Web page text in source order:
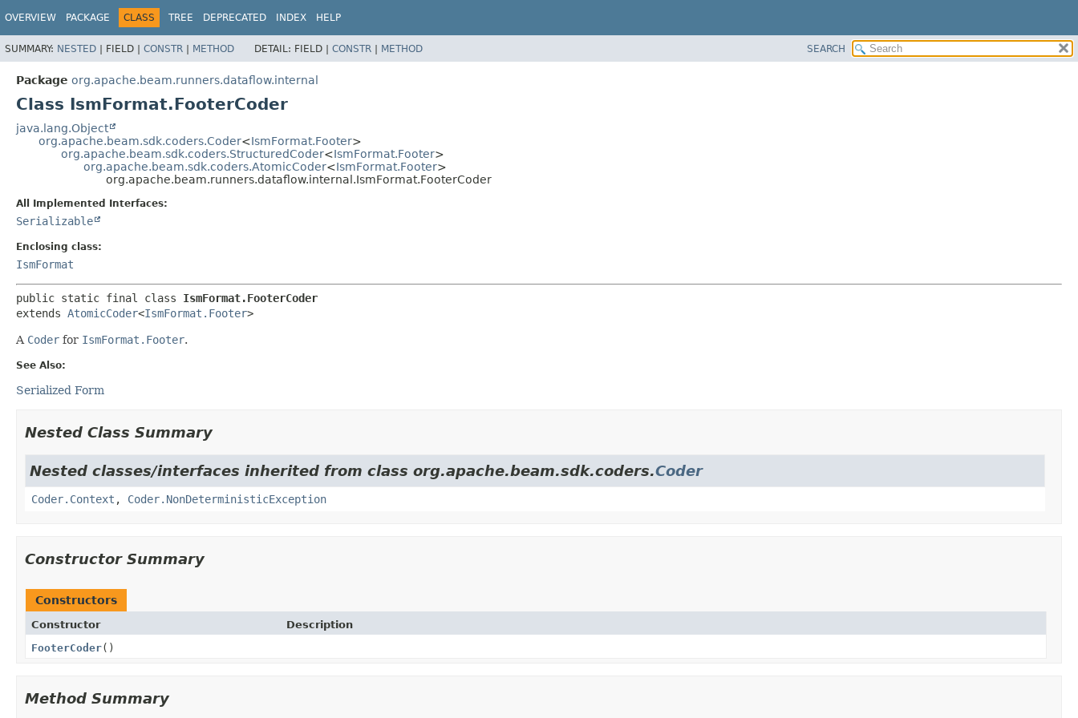
OVERVIEW PACKAGE CLASS TREE DEPRECATED INDEX HELP
SUMMARY: NESTED | FIELD | CONSTR | METHOD DETAIL: FIELD | CONSTR | METHOD SEARCH
Package org.apache.beam.runners.dataflow.internal
Class IsmFormat.FooterCoder
java.lang.Object
org.apache.beam.sdk.coders.Coder<IsmFormat.Footer>
org.apache.beam.sdk.coders.StructuredCoder<IsmFormat.Footer>
org.apache.beam.sdk.coders.AtomicCoder<IsmFormat.Footer>
org.apache.beam.runners.dataflow.internal.IsmFormat.FooterCoder
All Implemented Interfaces:
Serializable
Enclosing class:
IsmFormat
public static final class IsmFormat.FooterCoder
extends AtomicCoder<IsmFormat.Footer>
A Coder for IsmFormat.Footer.
See Also:
Serialized Form
Nested Class Summary
Nested classes/interfaces inherited from class org.apache.beam.sdk.coders.Coder
Coder.Context , Coder.NonDeterministicException
Constructor Summary
Constructors
Constructor
Description
FooterCoder()
Method Summary